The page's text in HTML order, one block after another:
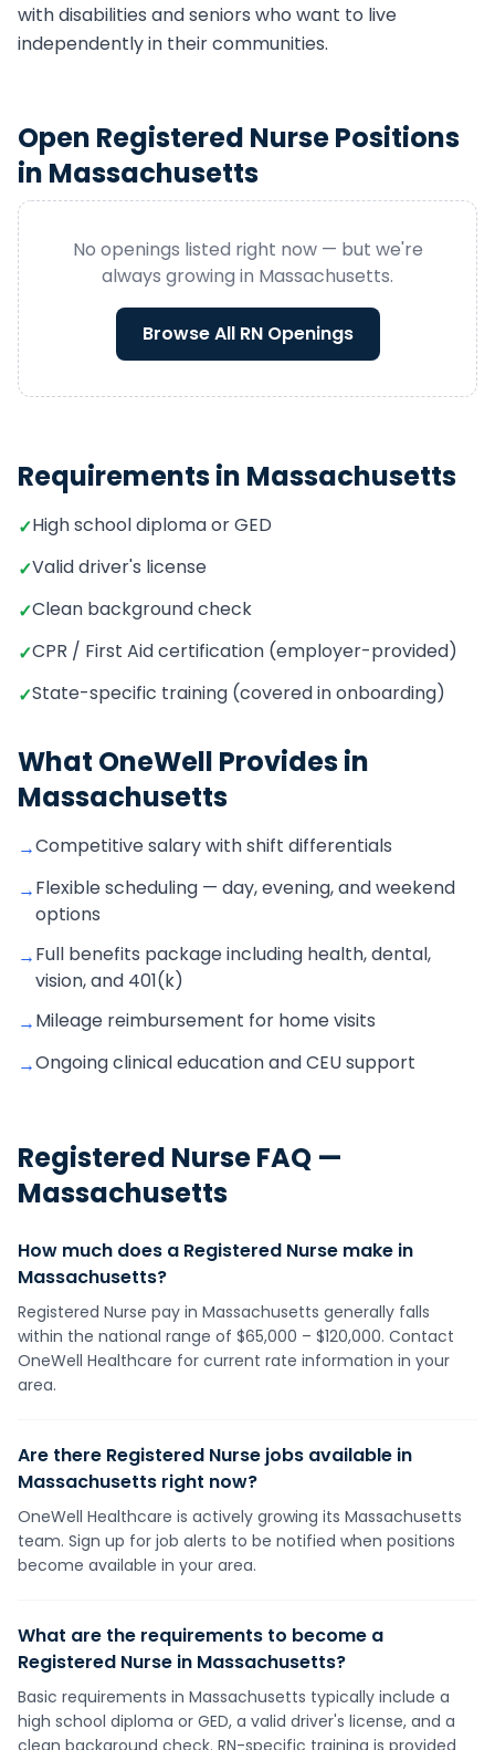
with disabilities and seniors who want to live
independently in their communities.
Open Registered NursePositions
in Massachusetts
No openings listed right now — but we're
always growing in Massachusetts.
Browse All RNOpenings
Requirements in Massachusetts
✓High school diploma or GED
✓Valid driver's license
✓Clean background check
✓CPR / First Aid certification (employer-provided)
✓State-specific training (covered in onboarding)
What OneWell Provides in
Massachusetts
→Competitive salary with shift differentials
→Flexible scheduling — day, evening, and weekend
options
→Full benefits package including health, dental,
vision, and 401(k)
→Mileage reimbursement for home visits
→Ongoing clinical education and CEU support
Registered NurseFAQ —
Massachusetts
How much does a Registered Nurse make in
Massachusetts?
Registered Nurse pay in Massachusetts generally falls
within the national range of $65,000 – $120,000. Contact
OneWell Healthcare for current rate information in your
area.
Are there Registered Nurse jobs available in
Massachusetts right now?
OneWell Healthcare is actively growing its Massachusetts
team. Sign up for job alerts to be notified when positions
become available in your area.
What are the requirements to become a
Registered Nurse in Massachusetts?
Basic requirements in Massachusetts typically include a
high school diploma or GED, a valid driver's license, and a
clean background check. RN-specific training is provided